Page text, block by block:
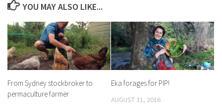
YOU MAY ALSO LIKE...
From Sydney stockbroker to
permaculture farmer
Eka forages for PIP!
AUGUST 31, 2016